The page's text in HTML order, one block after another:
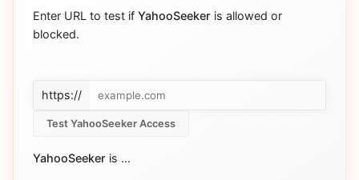
Enter URL to test if YahooSeeker is allowed or
blocked.
https://
Test YahooSeeker Access
YahooSeeker is ...